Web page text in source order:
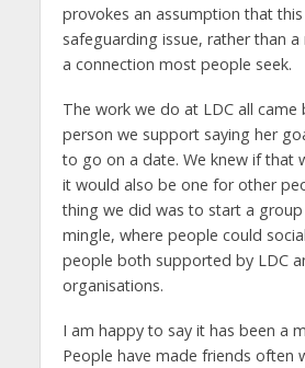
provokes an assumption that this
safeguarding issue, rather than
a connection most people seek.
The work we do at LDC all came
person we support saying her
to go on a date. We knew if that
it would also be one for other
thing we did was to start a
mingle, where people could
people both supported by LDC
organisations.
I am happy to say it has been a
People have made friends often